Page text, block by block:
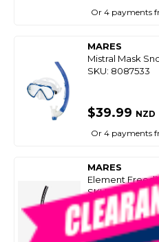
Or 4 payments
MARES
Mistral Mask
SKU: 8087533
$39.99 NZD
Or 4 payments
MARES
Element
SKU: 8086895
SMART VIP CARD
$29.99